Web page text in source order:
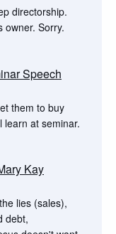
directorship.
owner. Sorry.
Speech
them to buy
learn at seminar.
Kay
lies (sales),
debt,